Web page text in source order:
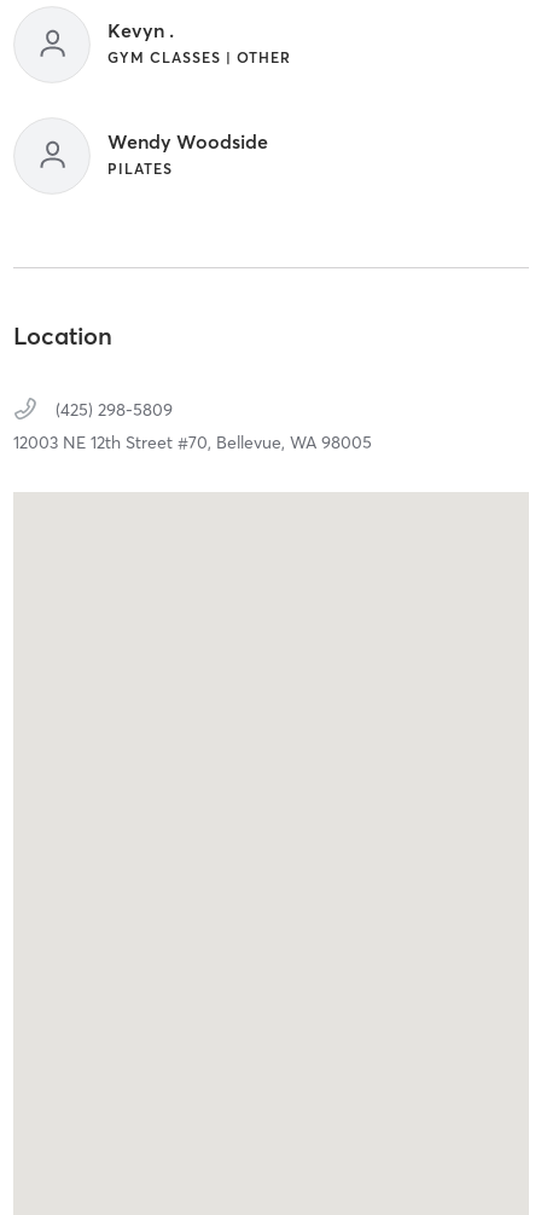
Kevyn .
GYM CLASSES | OTHER
Wendy Woodside
PILATES
Location
(425) 298-5809
12003 NE 12th Street #70, Bellevue, WA 98005